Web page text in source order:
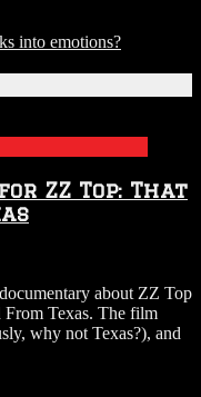
into emotions?
ZZ Top: That
about ZZ Top
Texas. The film
why not Texas?), and